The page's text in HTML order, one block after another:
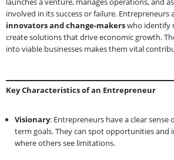
involved in its success or failure. Entrepreneurs
innovators and change-makerswho identify
create solutions that drive economic growth.
into viable businesses makes them vital
Key Characteristics of an Entrepreneur
Visionary: Entrepreneurs have a clear sense
term goals. They can spot opportunities and
where others see limitations.